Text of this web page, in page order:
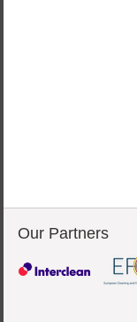
Our Partners